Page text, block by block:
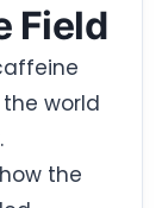
Field
world
the